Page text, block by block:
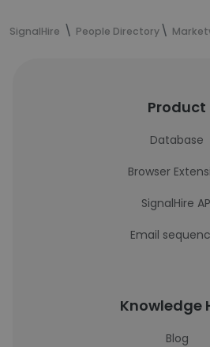
SignalHire People Directory
Product
Database
Browser
SignalHire
Email
Knowledge
Blog